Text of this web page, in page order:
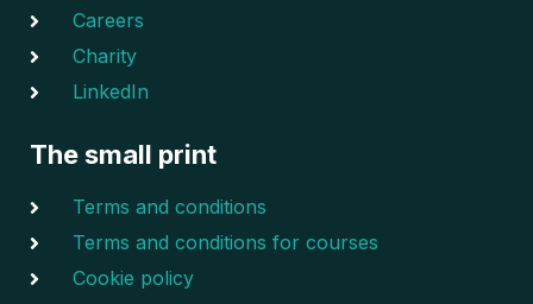
Careers
Charity
LinkedIn
The small print
Terms and conditions
Terms and conditions for courses
Cookie policy